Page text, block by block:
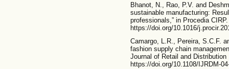
Bhanot, N., Rao, P.V. and
sustainable manufacturing:
professionals,” in Procedia
https://doi.org/10.1016/
Camargo, L.R., Pereira, S.C.F.
fashion supply chain
Journal of Retail and
https://doi.org/10.1108/IJRDM-